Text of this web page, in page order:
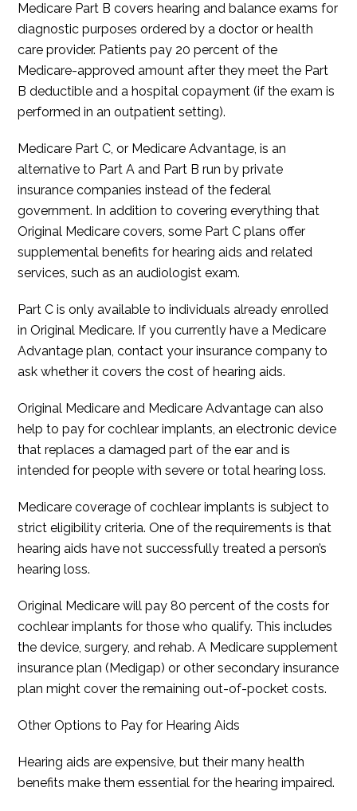
Medicare Part B covers hearing and balance exams for
diagnostic purposes ordered by a doctor or health
care provider. Patients pay 20 percent of the
Medicare-approved amount after they meet the Part
B deductible and a hospital copayment (if the exam is
performed in an outpatient setting).
Medicare Part C, or Medicare Advantage, is an
alternative to Part A and Part B run by private
insurance companies instead of the federal
government. In addition to covering everything that
Original Medicare covers, some Part C plans offer
supplemental benefits for hearing aids and related
services, such as an audiologist exam.
Part C is only available to individuals already enrolled
in Original Medicare. If you currently have a Medicare
Advantage plan, contact your insurance company to
ask whether it covers the cost of hearing aids.
Original Medicare and Medicare Advantage can also
help to pay for cochlear implants, an electronic device
that replaces a damaged part of the ear and is
intended for people with severe or total hearing loss.
Medicare coverage of cochlear implants is subject to
strict eligibility criteria. One of the requirements is that
hearing aids have not successfully treated a person’s
hearing loss.
Original Medicare will pay 80 percent of the costs for
cochlear implants for those who qualify. This includes
the device, surgery, and rehab. A Medicare supplement
insurance plan (Medigap) or other secondary insurance
plan might cover the remaining out-of-pocket costs.
Other Options to Pay for Hearing Aids
Hearing aids are expensive, but their many health
benefits make them essential for the hearing impaired.